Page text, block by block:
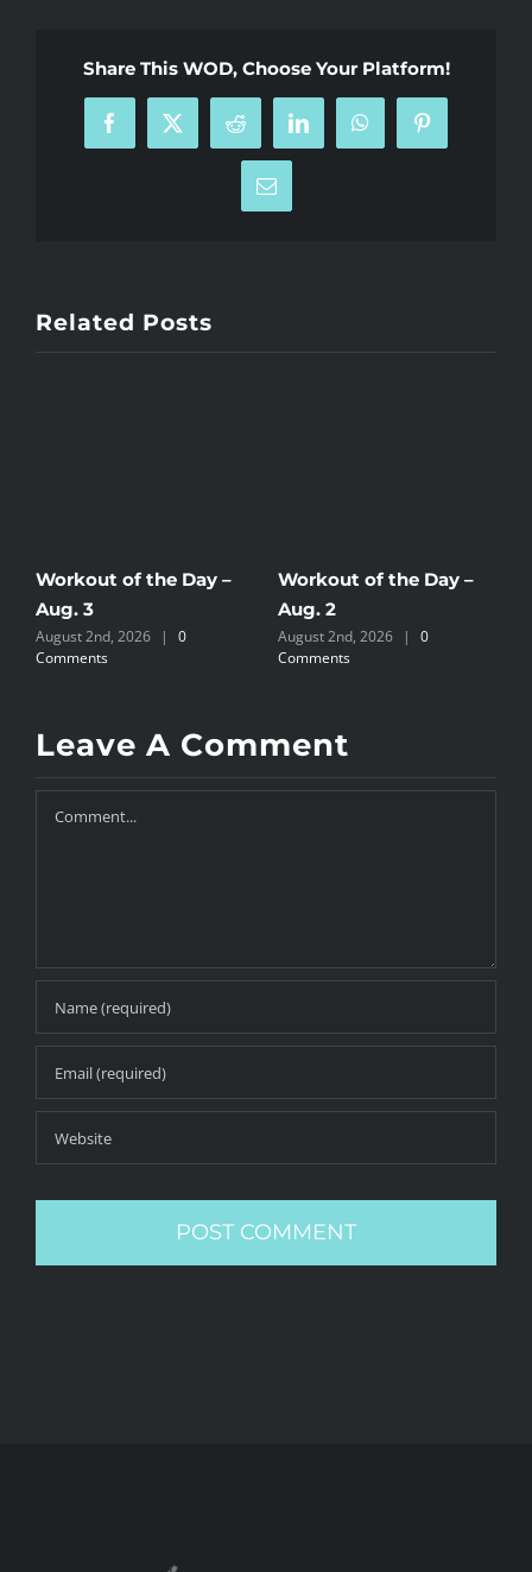
Share This WOD, Choose Your Platform!
Facebook
X Reddit LinkedInWhatsAppPinterest
Email
Related Posts
Workout of the Day –
Aug. 3
August 2nd, 2026 |
0
Comments
Workout of the Day –
Aug. 2
August 2nd, 2026 |
0
Comments
Leave A Comment
Comment